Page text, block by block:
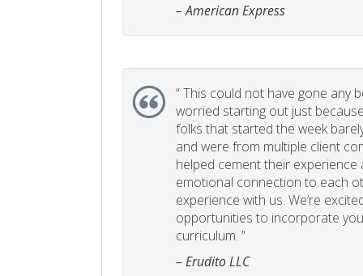
– American Express
“This could not have gone any
worried starting out just
folks that started the week
and were from multiple client
helped cement their experience
emotional connection to each
experience with us. We’re
opportunities to incorporate
curriculum. ”
– Erudito LLC